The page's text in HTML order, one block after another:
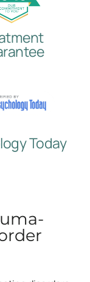
Today